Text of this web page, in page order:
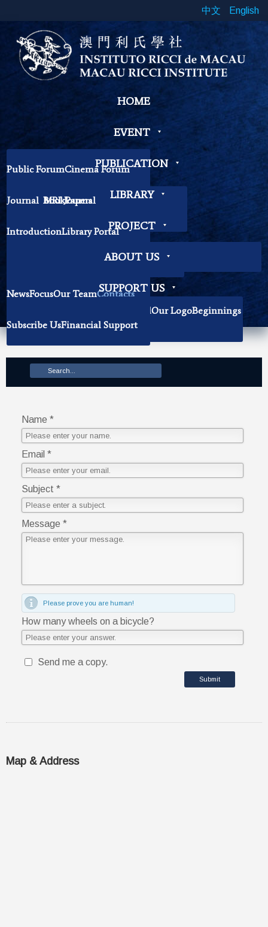
中文 English
HOME
EVENT
Public ForumCinema Forum
Book Exhibition
Contemplation WorkshopOther
PUBLICATION
Journal MRI Journal
BookPapers LIBRARY
IntroductionLibrary Portal
Becoming Our Researchers
HistoryBook Donation
PROJECT
Course List
ABOUT US
NewsFocusOur TeamContacts
BackgroundOur LogoBeginnings
Mission
SUPPORT US
Subscribe UsFinancial Support
Name *
Email *
Subject *
Message *
Please prove you are human!
How many wheels on a bicycle?
Send me a copy.
Submit
Map & Address